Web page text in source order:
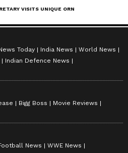
Today India News
World News
Indian Defence News
Bigg Boss
Movie Reviews
News
WWE News